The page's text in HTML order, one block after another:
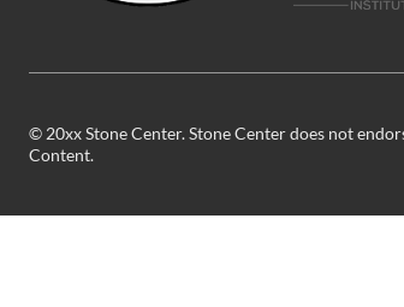
© 20xxStone Center. Stone Center does not
Content.